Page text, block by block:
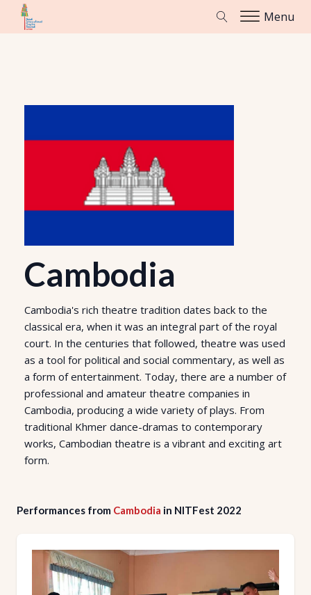
Menu
Cambodia
Cambodia's rich theatre tradition dates back to the
classical era, when it was an integral part of the royal
court. In the centuries that followed, theatre was used
as a tool for political and social commentary, as well as
a form of entertainment. Today, there are a number of
professional and amateur theatre companies in
Cambodia, producing a wide variety of plays. From
traditional Khmer dance-dramas to contemporary
works, Cambodian theatre is a vibrant and exciting art
form.
Performances from Cambodia in NITFest 2022